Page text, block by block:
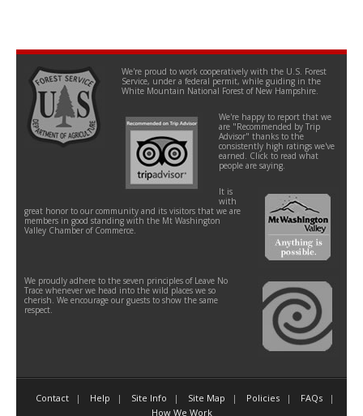
We're proud to work cooperatively with the U.S. Forest
Service, under a federal permit, while guiding in the
White Mountain National Forest of New Hampshire.
We're happy to report that we
are "Recommended by Trip
Advisor" thanks to the
consistently high ratings we've
earned. Click to read what
people are saying.
It is
with
great honor to our community and its visitors that we are
members in good standing with the Mt Washington
Valley Chamber of Commerce.
We proudly adhere to the seven principles of Leave No
Trace whenever we head into the wild places we so
cherish. We encourage our guests to show the same
respect.
Contact Help Site Info Site Map Policies
FAQs
How We Work